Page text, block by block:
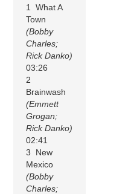
1 What A
Town
(Bobby
Charles;
Rick Danko)
03:26
2
Brainwash
(Emmett
Grogan;
Rick Danko)
02:41
3 New
Mexico
(Bobby
Charles;